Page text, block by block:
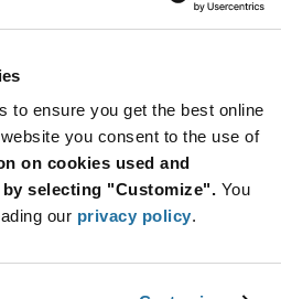
to ensure you get the best online
you consent to the use of
on cookies used and
selecting "Customize". You
our privacy policy.
$0.355
$0.35
$0.345